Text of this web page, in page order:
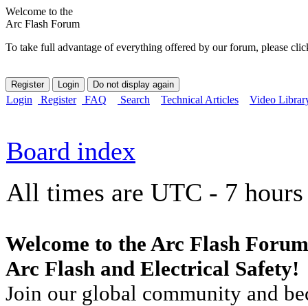
Welcome to the
Arc Flash Forum
To take full advantage of everything offered by our forum, please
Login Register FAQ Search Technical Articles Video
Board index
All times are UTC - 7 hours
Welcome to the Arc Flash
Arc Flash and Electrical Safety!
Join our global community and